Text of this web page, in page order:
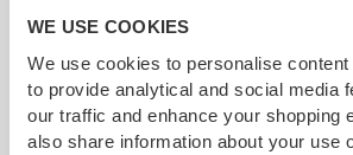
WE USE COOKIES
We use cookies to personalise content
to provide analytical and social media
our traffic and enhance your shopping
also share information about your use
6-course menu with paired
in Sheffield